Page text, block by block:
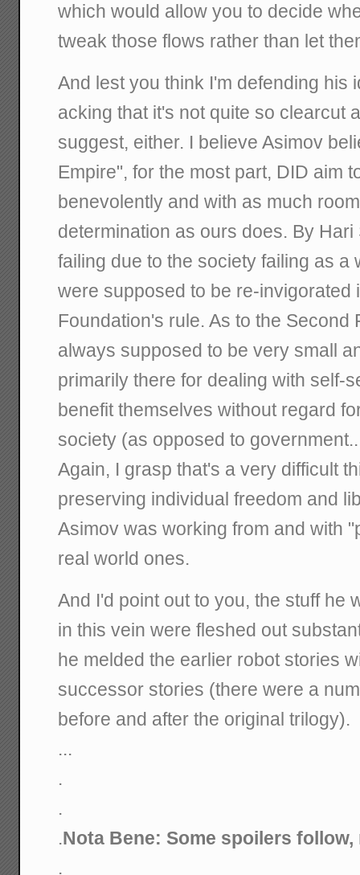
which would allow you to decide
tweak those flows rather than let
And lest you think I'm defending his
acking that it's not quite so clearcut
suggest, either. I believe Asimov
Empire", for the most part, DID aim
benevolently and with as much
determination as ours does. By
failing due to the society failing as a
were supposed to be re-invigorated
Foundation's rule. As to the Second
always supposed to be very small
primarily there for dealing with self-
benefit themselves without regard
society (as opposed to
Again, I grasp that's a very difficult
preserving individual freedom and
Asimov was working from and with
real world ones.
And I'd point out to you, the stuff he
in this vein were fleshed out
he melded the earlier robot stories
successor stories (there were a
before and after the original trilogy).
...
.
.
.Nota Bene: Some spoilers
.